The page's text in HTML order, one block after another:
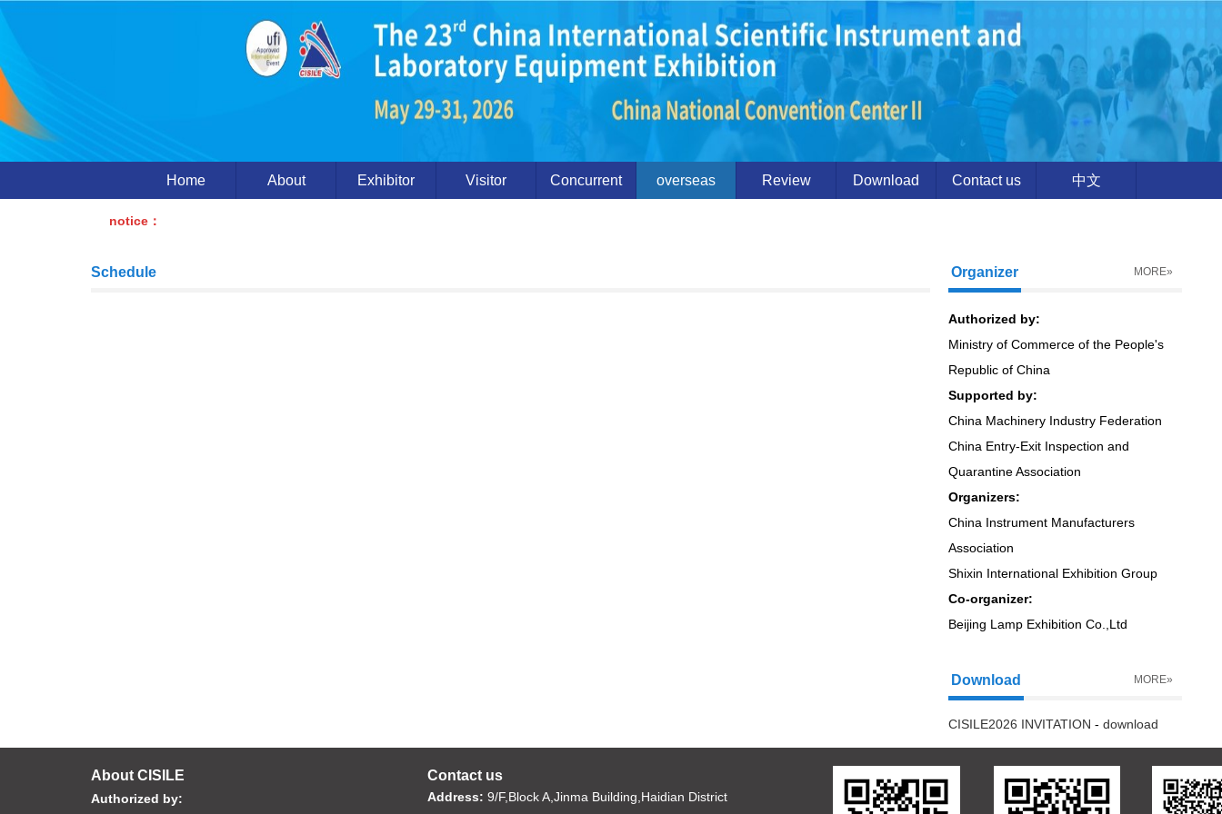
Home About Exhibitor Visitor Concurrent overseas Review Download Contact us 中文
notice：
Schedule MORE»
Organizer
Authorized by:
Ministry of Commerce of the People's
Republic of China
Supported by:
China Machinery Industry Federation
China Entry-Exit Inspection and
Quarantine Association
Organizers:
China Instrument Manufacturers
Association
Shixin International Exhibition Group
Co-organizer:
Beijing Lamp Exhibition Co.,Ltd
MORE»
Download
CISILE2026 INVITATION - download
About CISILE
Authorized by:
Contact us
Address: 9/F,Block A,Jinma Building,Haidian District